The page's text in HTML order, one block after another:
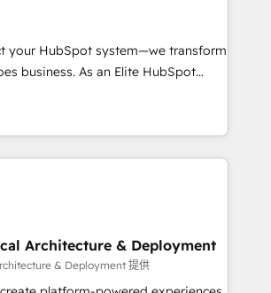
pipeline and revenue across the
Build an in-house marketing team
content and videos that attract
that are done with outsourcing
lasts. So if you're ready
your HubSpot system—we transform
business. As an Elite HubSpot
in creating tailored, end-to-
accelerate growth, improve
and ensure faster time to value on
needs, crafting custom strategies
full potential—faster. Through
responsiveness, and ongoing
team to adopt new systems with
Architecture & Deployment
& Deployment 提供